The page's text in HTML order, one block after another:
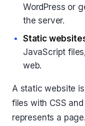
WordPress or
the server.
Static
JavaScript
web.
A static website
files with CSS
represents a